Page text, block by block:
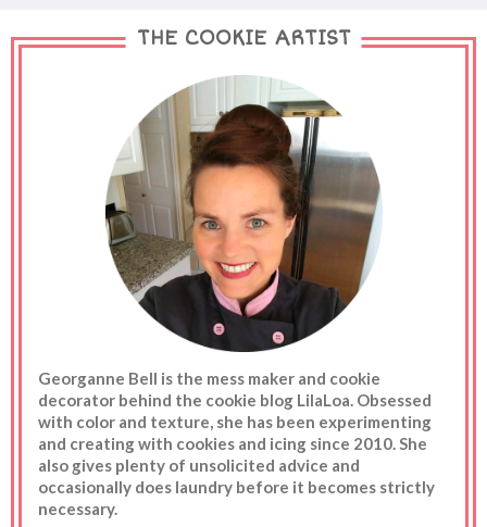
was standing there wondering how in the world I
end...I just rolled up the petals and dipped the back in
melted white chocolate. Instant flower. And in other
news...Easter candy is on sale. I don't know what is
wrong with me. I walked past that rack 4 times. I
rifled through the candy and reali...
THE COOKIE ARTIST
Georganne Bell is the mess maker and cookie
decorator behind the cookie blog LilaLoa. Obsessed
with color and texture, she has been experimenting
and creating with cookies and icing since 2010. She
also gives plenty of unsolicited advice and
occasionally does laundry before it becomes strictly
necessary.